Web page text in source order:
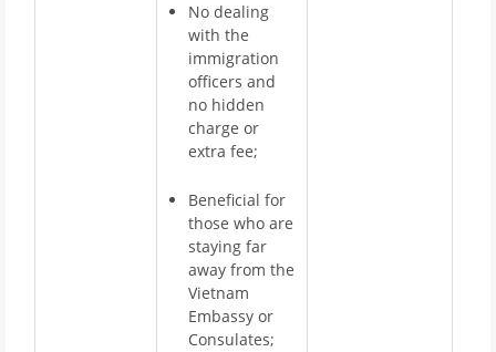
No dealing
with the
immigration
officers and
no hidden
charge or
extra fee;
Beneficial for
those who are
staying far
away from the
Vietnam
Embassy or
Consulates;